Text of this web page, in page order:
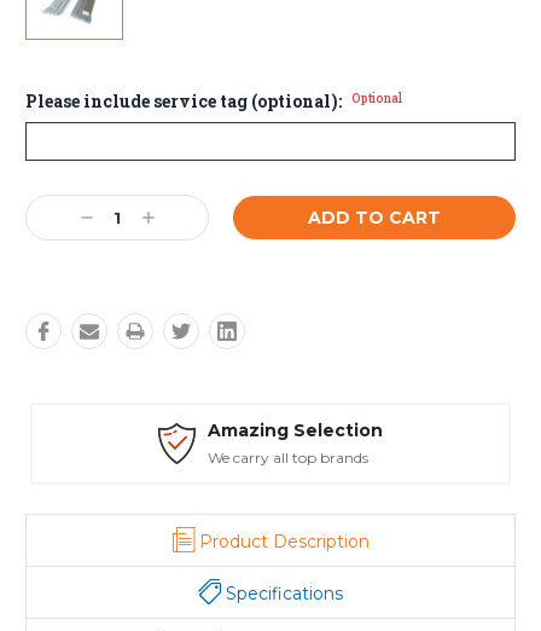
Please include service tag (optional): Optional
Current
Stock: Decrease
Quantity:
Increase
Quantity:
Safe Payments
Trusted SSL Protection
Product Description
Specifications